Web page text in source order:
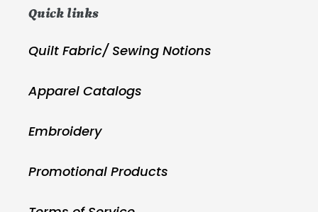
Quick links
Quilt Fabric/ Sewing Notions
Apparel Catalogs
Embroidery
Promotional Products